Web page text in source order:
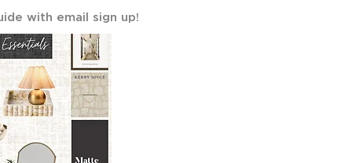
with email sign up!